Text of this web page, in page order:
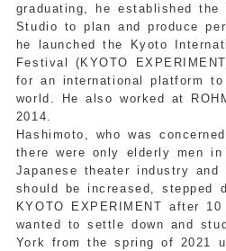
graduating, he established the
Studio to plan and produce
he launched the Kyoto
Festival (KYOTO
for an international platform
world. He also worked at
2014.
Hashimoto, who was
there were only elderly men
Japanese theater industry
should be increased, stepped
KYOTO EXPERIMENT after
wanted to settle down and
York from the spring of 2021